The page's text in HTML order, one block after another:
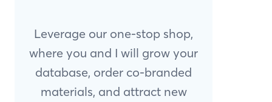
Leverage our one-stop shop,
where you and I will grow your
database, order co-branded
materials, and attract new